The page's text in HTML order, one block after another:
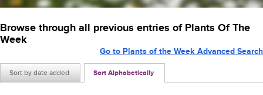
Browse through all previous entries of Plants Of The
Week
Sort by date added Sort Alphabetically
Go to Plants of the Week Advanced Search